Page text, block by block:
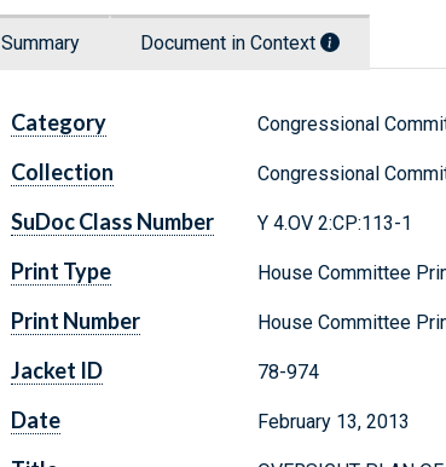
Summary Document in Context
Category Congressional
Collection Congressional
SuDoc Class Number Y 4.OV 2:CP:113-1
Print Type House Committee
Print Number House Committee
Jacket ID 78-974
Date February 13, 2013